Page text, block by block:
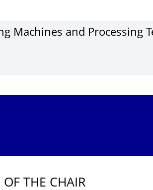
Ma­chines and Pro­cessing
OF THE CHAIR